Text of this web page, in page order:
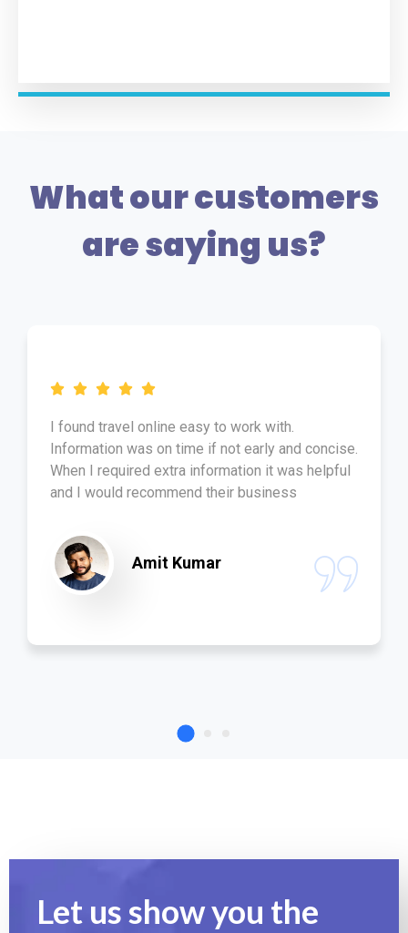
What our customers
are saying us?
I found travel online easy to work with.
Information was on time if not early and concise.
When I required extra information it was helpful
and I would recommend their business
Amit Kumar
Let us show you the